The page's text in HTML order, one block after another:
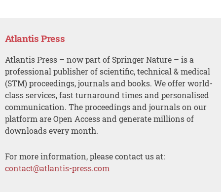
Atlantis Press
Atlantis Press – now part of Springer Nature – is a
professional publisher of scientific, technical & medical
(STM) proceedings, journals and books. We offer world-
class services, fast turnaround times and personalised
communication. The proceedings and journals on our
platform are Open Access and generate millions of
downloads every month.
For more information, please contact us at:
contact@atlantis-press.com